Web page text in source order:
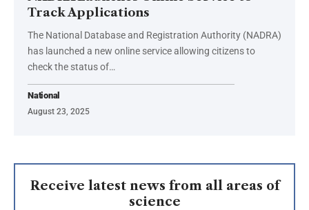
Track Applications
The National Database and Registration Authority (NADRA)
has launched a new online service allowing citizens to
check the status of…
National
August 23, 2025
Receive latest news from all areas of
science